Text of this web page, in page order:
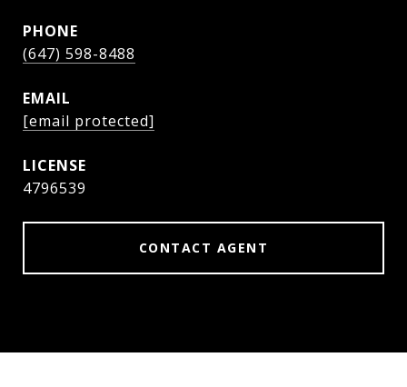
PHONE
(647) 598-8488
EMAIL
[email protected]
4796539
CONTACT AGENT